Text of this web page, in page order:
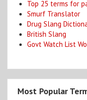
Top 25 terms for
Smurf Translator
Drug Slang
British Slang
Govt Watch List
Most Popular